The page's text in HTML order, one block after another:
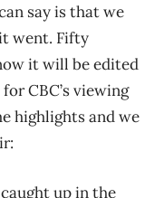
say is that we
went. Fifty
it will be edited
CBC’s viewing
highlights and we
up in the